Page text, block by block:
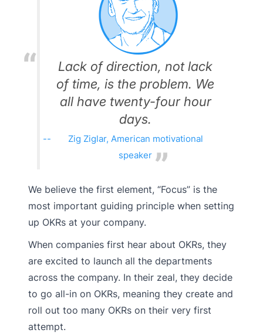
Lack of direction, not lack
of time, is the problem. We
all have twenty-four hour
days.
Zig Ziglar, American motivational
speaker
We believe the first element, “Focus” is the
most important guiding principle when setting
up OKRs at your company.
When companies first hear about OKRs, they
are excited to launch all the departments
across the company. In their zeal, they decide
to go all-in on OKRs, meaning they create and
roll out too many OKRs on their very first
attempt.